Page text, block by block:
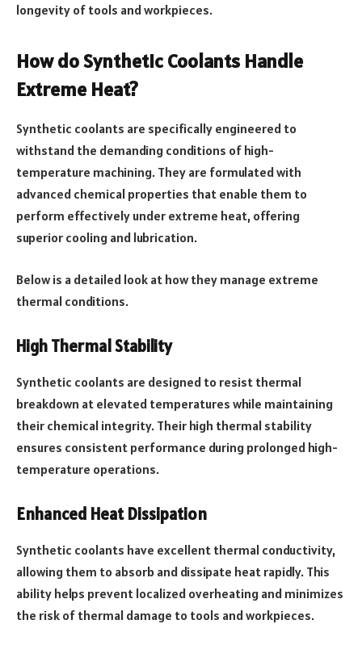
longevity of tools and workpieces.
How do Synthetic Coolants Handle
Extreme Heat?
Synthetic coolants are specifically engineered to
withstand the demanding conditions of high-
temperature machining. They are formulated with
advanced chemical properties that enable them to
perform effectively under extreme heat, offering
superior cooling and lubrication.
Below is a detailed look at how they manage extreme
thermal conditions.
High Thermal Stability
Synthetic coolants are designed to resist thermal
breakdown at elevated temperatures while maintaining
their chemical integrity. Their high thermal stability
ensures consistent performance during prolonged high-
temperature operations.
Enhanced Heat Dissipation
Synthetic coolants have excellent thermal conductivity,
allowing them to absorb and dissipate heat rapidly. This
ability helps prevent localized overheating and minimizes
the risk of thermal damage to tools and workpieces.